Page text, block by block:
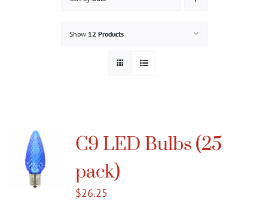
Show 12 Products
C9 LED Bulbs (25
pack)
$26.25